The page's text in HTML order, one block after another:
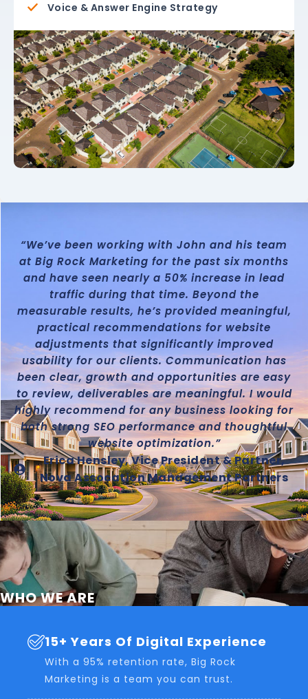
Voice & Answer Engine Strategy
“We’ve been working with John and his team
at Big Rock Marketing for the past six months
and have seen nearly a 50% increase in lead
traffic during that time. Beyond the
measurable results, he’s provided meaningful,
practical recommendations for website
adjustments that significantly improved
usability for our clients. Communication has
been clear, growth and opportunities are easy
to review, deliverables are meaningful. I would
highly recommend for any business looking for
both strong SEO performance and thoughtful
website optimization.”
Erica Hensley, Vice President & Partner,
Nova Assocation Management Partners
WHO WE ARE
15+ Years Of Digital Experience
With a 95% retention rate, Big Rock
Marketing is a team you can trust.